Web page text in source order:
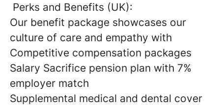
Perks and Benefits (UK):
Our benefit package showcases our
culture of care and empathy with
Competitive compensation packages
Salary Sacrifice pension plan with 7%
employer match
Supplemental medical and dental cover